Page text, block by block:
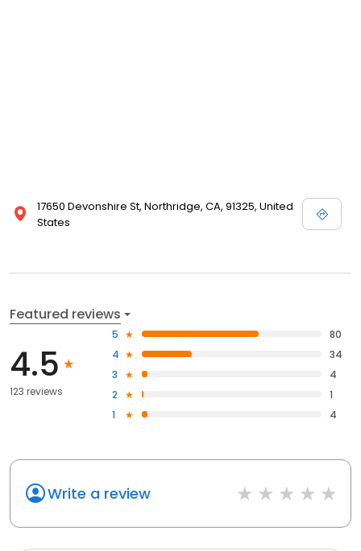
17650 Devonshire St, Northridge, CA, 91325, United
States
Featured reviews
4.5
123 reviews
5
80
4
34
3
4
2
1
1
4
Write a review